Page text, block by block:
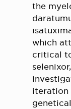
the
which
critical
iteration